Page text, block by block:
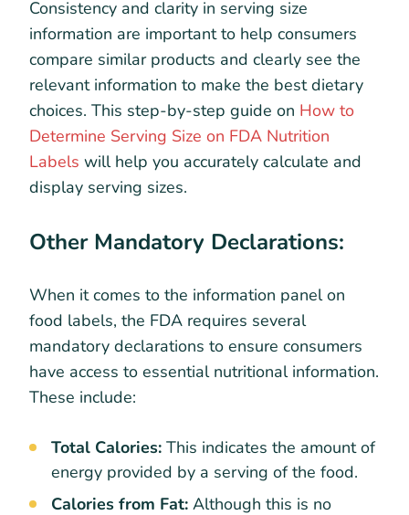
Consistency and clarity in serving size
information are important to help consumers
compare similar products and clearly see the
relevant information to make the best dietary
choices. This step-by-step guide on How to
Determine Serving Size on FDA Nutrition
Labels will help you accurately calculate and
display serving sizes.
Other Mandatory Declarations:
When it comes to the information panel on
food labels, the FDA requires several
mandatory declarations to ensure consumers
have access to essential nutritional information.
These include:
Total Calories: This indicates the amount of
energy provided by a serving of the food.
Calories from Fat: Although this is no